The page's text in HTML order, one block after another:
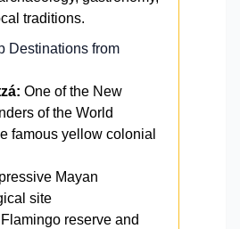
traditions.
Destinations from
One of the New
of the World
famous yellow colonial
Mayan
site
Flamingo reserve and